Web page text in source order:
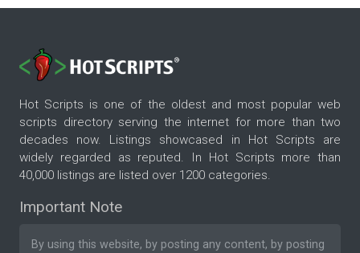
Hot Scripts is one of the oldest and most popular web
scripts directory serving the internet for more than two
decades now. Listings showcased in Hot Scripts are
widely regarded as reputed. In Hot Scripts more than
40,000 listings are listed over 1200 categories.
Important Note
By using this website, by posting any content, by posting